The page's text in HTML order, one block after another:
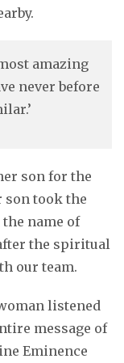
amazing
never before
son for the
son took the
name of
the spiritual
our team.
listened
message of
Eminence